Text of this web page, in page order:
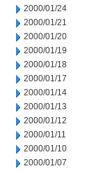
2000/01/24
2000/01/21
2000/01/20
2000/01/19
2000/01/18
2000/01/17
2000/01/14
2000/01/13
2000/01/12
2000/01/11
2000/01/10
2000/01/07